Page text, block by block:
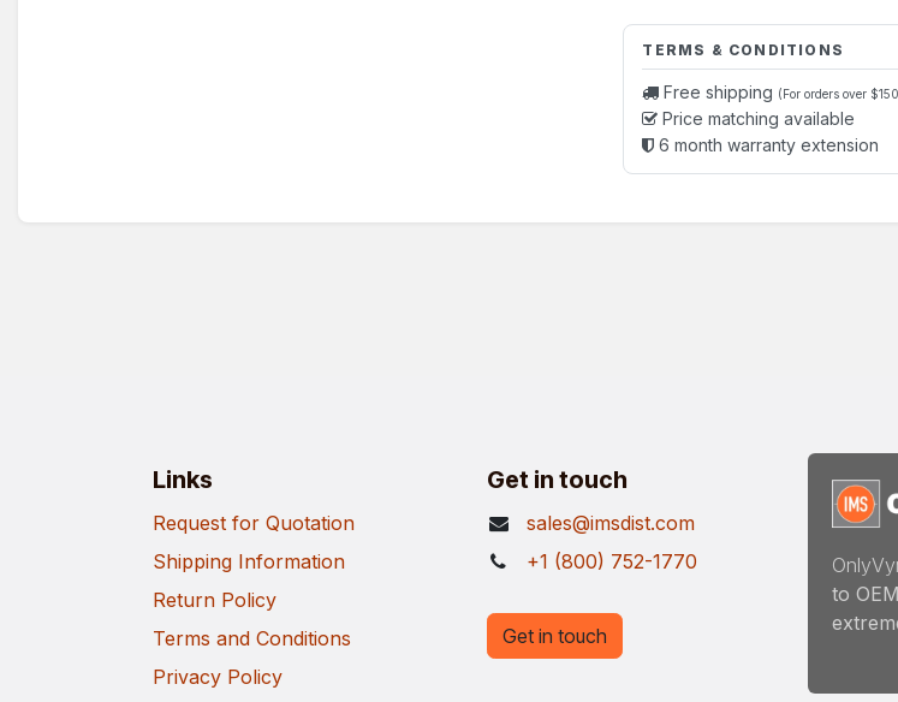
TERMS & CONDITIONS
Free shipping (For orders over
Price matching available
6 month warranty extension
Links
Request for Quotation
Shipping Information
Return Policy
Terms and Conditions
Privacy Policy
Get in touch
sales@imsdist.com
+1 (800) 752-1770
to
Get in touch